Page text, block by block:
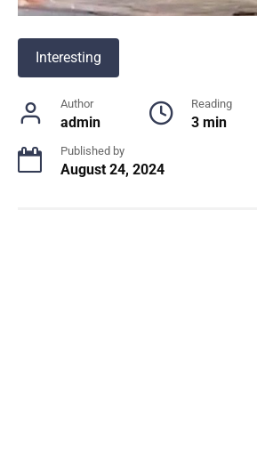
Interesting
Author
admin
Reading
3 min
Published by
August 24, 2024